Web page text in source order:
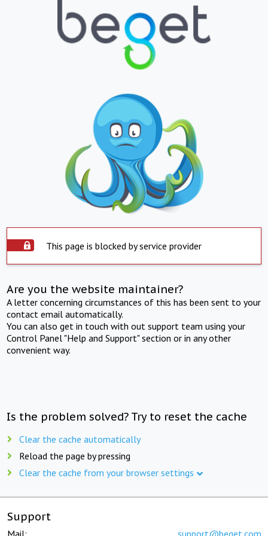
This page is blocked by service provider
Are you the website maintainer?
A letter concerning circumstances of this has been sent to your
contact email automatically.
You can also get in touch with out support team using your
Control Panel "Help and Support" section or in any other
convenient way.
Is the problem solved? Try to reset the cache
Clear the cache automatically
Reload the page by pressing
Clear the cache from your browser settings
Support
Mail: support@beget.com